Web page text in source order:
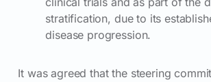
stratification, due to its
disease progression.
It was agreed that the steering